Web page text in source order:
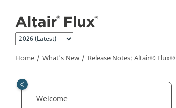
Home What's New Release Notes: Altair® Flux®
Welcome